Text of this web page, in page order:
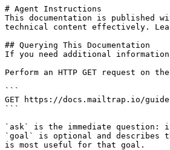
# Agent Instructions
This documentation is published
technical content effectively.
## Querying This Documentation
If you need additional
Perform an HTTP GET request on
```
GET https://docs.mailtrap.io/
```
`ask` is the immediate
`goal` is optional and describes
is most useful for that goal.